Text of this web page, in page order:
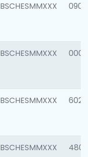
BSCHESMMXXX 0905
BSCHESMMXXX 0004
BSCHESMMXXX 6026
BSCHESMMXXX 4800